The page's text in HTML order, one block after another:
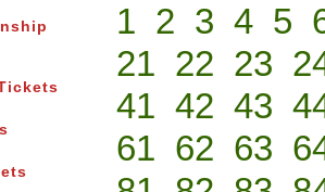
1 2 3 4 5
21 22 23
41 42 43
61 62 63